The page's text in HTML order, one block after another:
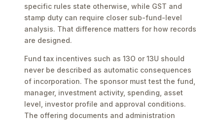
specific rules state otherwise, while GST and
stamp duty can require closer sub-fund-level
analysis. That difference matters for how records
are designed.
Fund tax incentives such as 13O or 13U should
never be described as automatic consequences
of incorporation. The sponsor must test the fund,
manager, investment activity, spending, asset
level, investor profile and approval conditions.
The offering documents and administration